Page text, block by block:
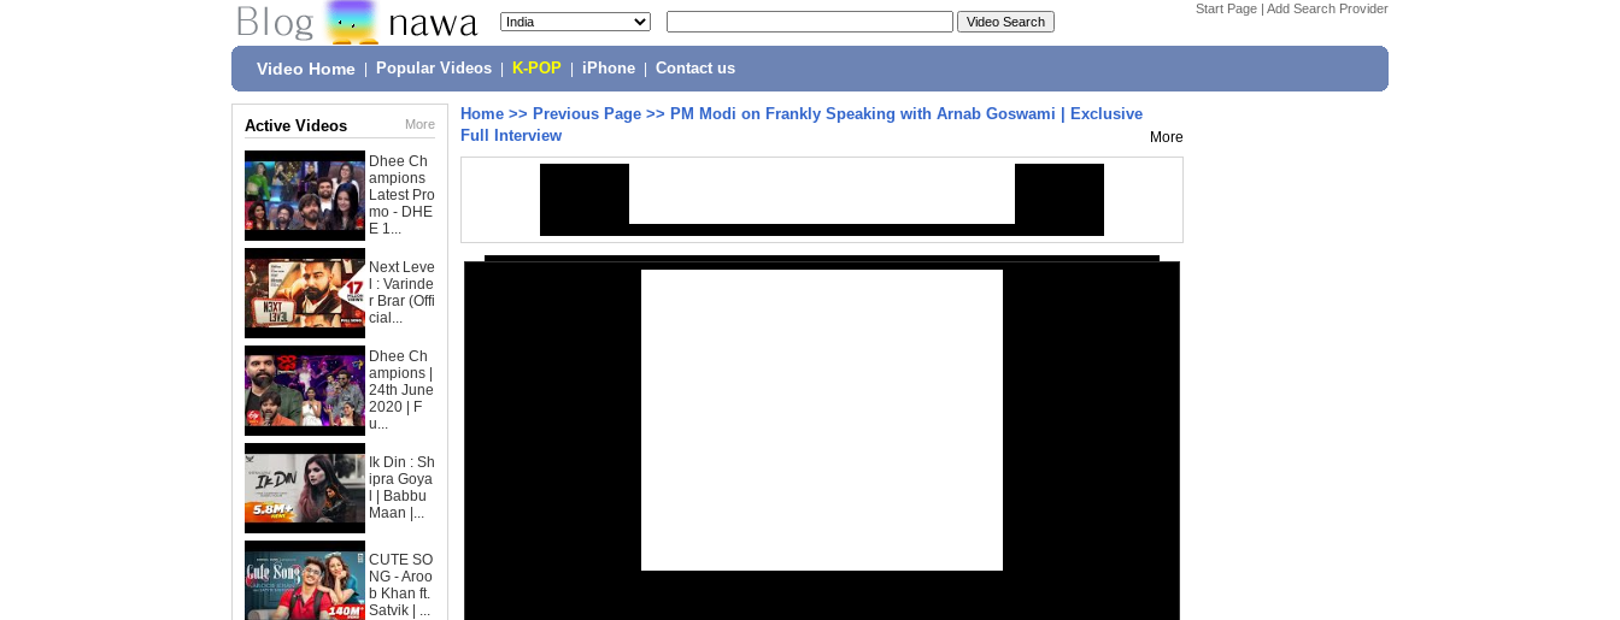
Start Page | Add Search Provider
Video Home Popular Videos K-POP iPhone Contact us
Active Videos More
Dhee Ch
ampions
Latest Pro
mo - DHE
E 1...
Next Leve
l : Varinde
r Brar (Offi
cial...
Dhee Ch
ampions |
24th June
2020 | F
u...
Ik Din : Sh
ipra Goya
l | Babbu
Maan |...
CUTE SO
NG - Aroo
b Khan ft.
Satvik | ...
Home >> Previous Page >> PM Modi on Frankly Speaking with Arnab Goswami | Exclusive
Full Interview
More